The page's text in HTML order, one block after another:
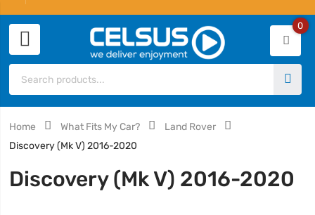
0
Home What Fits My Car?
Land Rover
Discovery (Mk V) 2016-2020
Discovery (Mk V) 2016-2020